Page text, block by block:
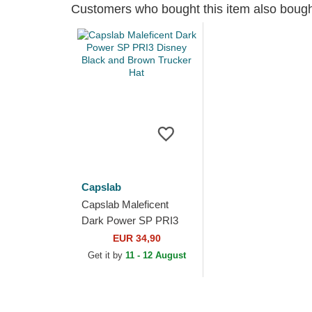
Customers who bought this item also
Capslab
Capslab Maleficent
Dark Power SP PRI3
Disney Black and
Brown Trucker Hat
EUR 34,90
Get it by 11 - 12 August